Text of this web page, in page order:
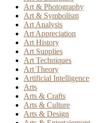
Art & Photography
Art & Symbolism
Art Analysis
Art Appreciation
Art History
Art Supplies
Art Techniques
Art Theory
Artificial Intelligence
Arts
Arts & Crafts
Arts & Culture
Arts & Design